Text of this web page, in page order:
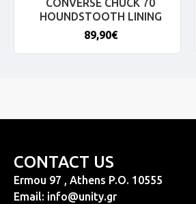
CONVERSE CHUCK 70
HOUNDSTOOTH LINING
89,90€
CONTACT US
Ermou 97 , Athens P.O. 10555
Email: info@unity.gr